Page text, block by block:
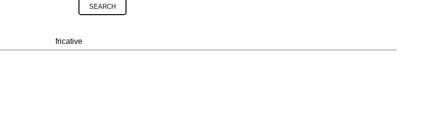
SEARCH
fricative